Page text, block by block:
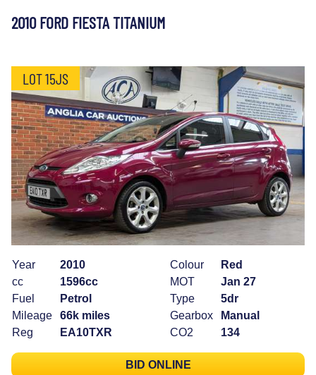
2010 FORD FIESTA TITANIUM
LOT 15JS
Year
2010
cc
1596cc
Fuel
Petrol
Mileage
66k miles
Reg
EA10TXR
Colour
Red
MOT
Jan 27
Type
5dr
Gearbox
Manual
CO2
134
BID ONLINE